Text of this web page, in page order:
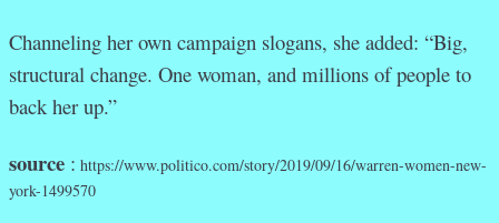
Channeling her own campaign slogans, she added: “Big,
structural change. One woman, and millions of people to
back her up.”
source : https://www.politico.com/story/2019/09/16/warren-women-new-
york-1499570